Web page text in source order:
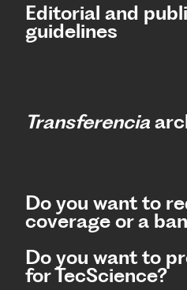
Editorial and
guidelines
Transferencia
Do you want to
coverage or a
Do you want to
for TecScience?